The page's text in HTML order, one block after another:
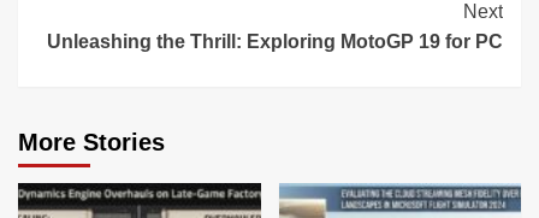
Next
Unleashing the Thrill: Exploring MotoGP 19 for PC
More Stories